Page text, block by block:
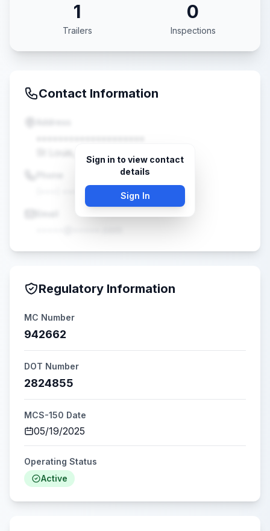
1
Trailers
0
Inspections
Contact Information
St Louis, MO •••••
(•••) •••-••••
Sign in to view contact
details
Sign In
Regulatory Information
MC Number
942662
DOT Number
2824855
MCS-150 Date
05/19/2025
Operating Status
Active